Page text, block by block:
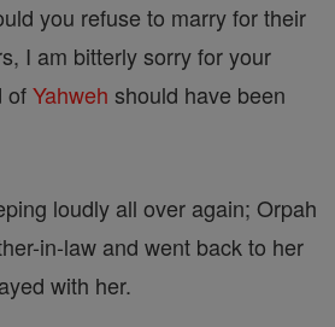
you refuse to marry for their
I am bitterly sorry for your
ofYahweh should have been
loudly all over again; Orpah
in-law and went back to her
with her.